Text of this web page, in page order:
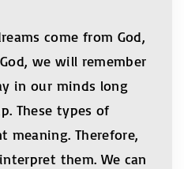
come from God,
we will remember
in our minds long
These types of
meaning. Therefore,
them. We can